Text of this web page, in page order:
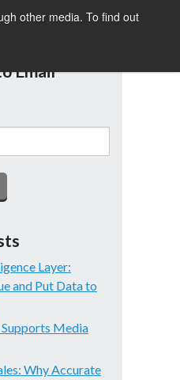
other media. To find out
DEMO
Email
Layer:
and Put Data to
Media
Why Accurate